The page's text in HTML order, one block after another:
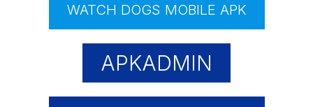
WATCH DOGS MOBILE APK
APKADMIN